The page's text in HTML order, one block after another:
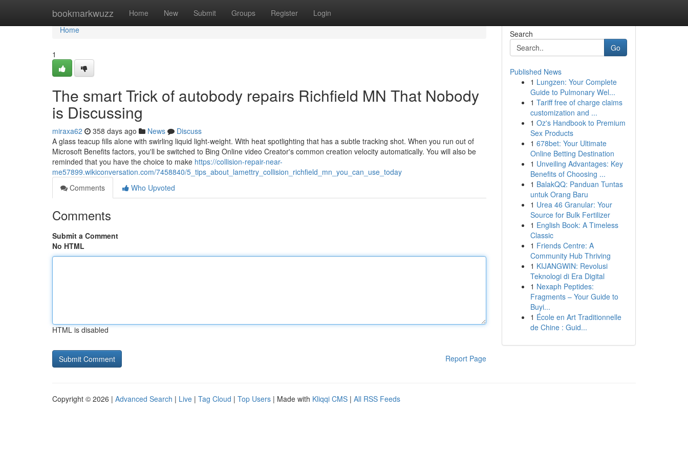
bookmarkwuzz Home New Submit Groups Register Login
Home
Home
1
The smart Trick of autobody repairs Richfield MN That Nobody
is Discussing
miraxa62 358 days ago News
Discuss
A glass teacup fills alone with swirling liquid light-weight. With heat spotlighting that has a subtle tracking shot. When you run out of
Microsoft Benefits factors, you'll be switched to Bing Online video Creator's common creation velocity automatically. You will also be
reminded that you have the choice to make https://collision-repair-near-
me57899.wikiconversation.com/7458840/5_tips_about_lamettry_collision_richfield_mn_you_can_use_today
Comments
Who Upvoted
Comments
Submit a Comment
No HTML
HTML is disabled
Report Page
Search
Go
Published News
1 Lungzen: Your Complete
Guide to Pulmonary Wel...
1 Tariff free of charge claims
customization and ...
1 Oz's Handbook to Premium
Sex Products
1 678bet: Your Ultimate
Online Betting Destination
1 Unveiling Advantages: Key
Benefits of Choosing ...
1 BalakQQ: Panduan Tuntas
untuk Orang Baru
1 Urea 46 Granular: Your
Source for Bulk Fertilizer
1 English Book: A Timeless
Classic
1 Friends Centre: A
Community Hub Thriving
1 KIJANGWIN: Revolusi
Teknologi di Era Digital
1 Nexaph Peptides:
Fragments – Your Guide to
Buyi...
1 École en Art Traditionnelle
de Chine : Guid...
Copyright © 2026 | Advanced Search | Live | Tag Cloud | Top Users | Made with Kliqqi CMS | All RSS Feeds